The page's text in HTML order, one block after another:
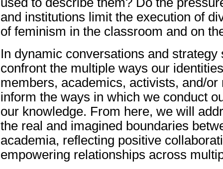
and institutions limit the execution of
of feminism in the classroom and on
In dynamic conversations and
confront the multiple ways our
members, academics, activists, and/or
inform the ways in which we conduct
our knowledge. From here, we will
the real and imagined boundaries
academia, reflecting positive
empowering relationships across